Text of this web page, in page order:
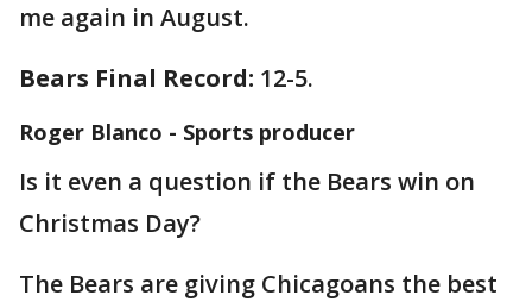
me again in August.
Bears Final Record: 12-5.
Roger Blanco - Sports producer
Is it even a question if the Bears win on
Christmas Day?
The Bears are giving Chicagoans the best